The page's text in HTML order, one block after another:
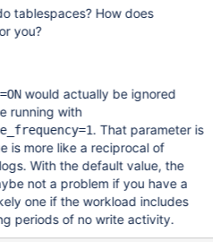
tablespaces? How does
you?
would actually be ignored
running with
. That parameter is
is more like a reciprocal of
With the default value, the
not a problem if you have a
one if the workload includes
periods of no write activity.